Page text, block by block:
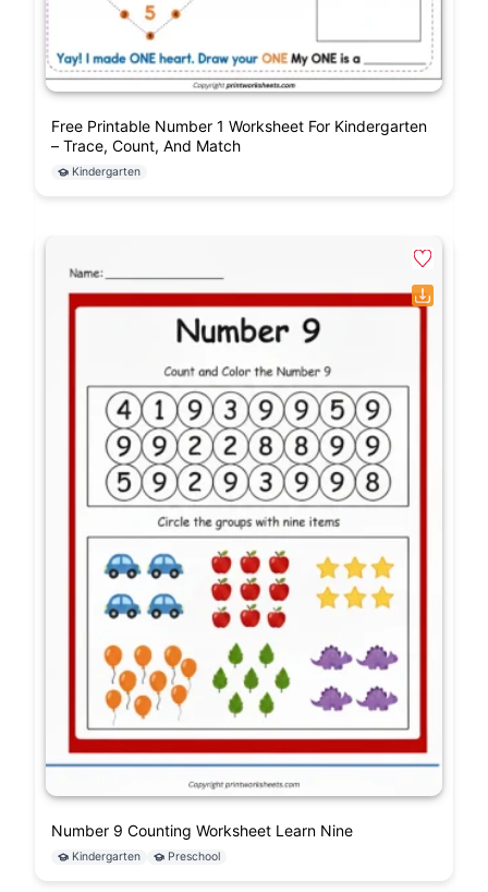
Free Printable Number 1 Worksheet For Kindergarten
– Trace, Count, And Match
Kindergarten
Number 9 Counting Worksheet Learn Nine
Kindergarten Preschool